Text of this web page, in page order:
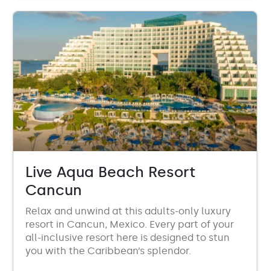
Live Aqua Beach Resort
Cancun
Relax and unwind at this adults-only luxury
resort in Cancun, Mexico. Every part of your
all-inclusive resort here is designed to stun
you with the Caribbean’s splendor.